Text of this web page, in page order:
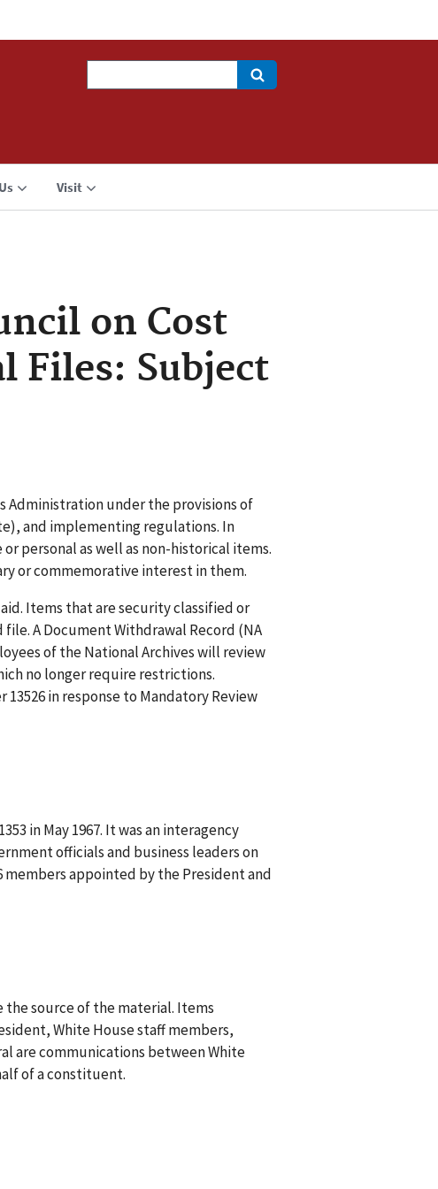
Visit
on Cost
Files: Subject
Administration under the provisions of
and implementing regulations. In
personal as well as non-historical items.
or commemorative interest in them.
Items that are security classified or
A Document Withdrawal Record (NA
of the National Archives will review
no longer require restrictions.
in response to Mandatory Review
in May 1967. It was an interagency
officials and business leaders on
appointed by the President and
the source of the material. Items
White House staff members,
are communications between White
of a constituent.